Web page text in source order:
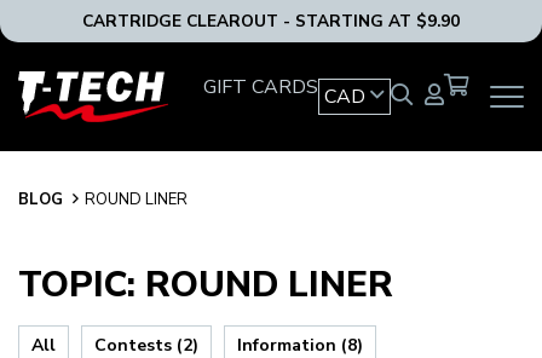
CARTRIDGE CLEAROUT - STARTING AT $9.90
OPEN
T-
Tech
Canada
GIFT CARDS CAD
BLOG
BLOG ROUND LINER
TOPIC: ROUND LINER
All Contests (2) Information (8)